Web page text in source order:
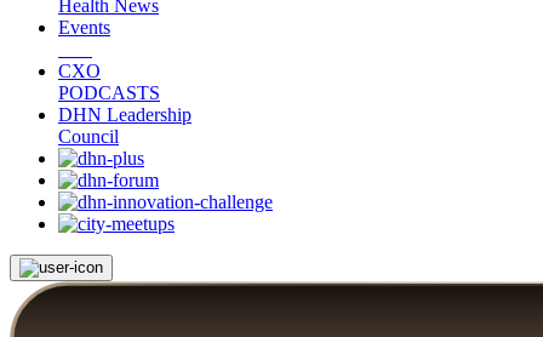
Health News
Events
CXO
PODCASTS
DHN Leadership
Council